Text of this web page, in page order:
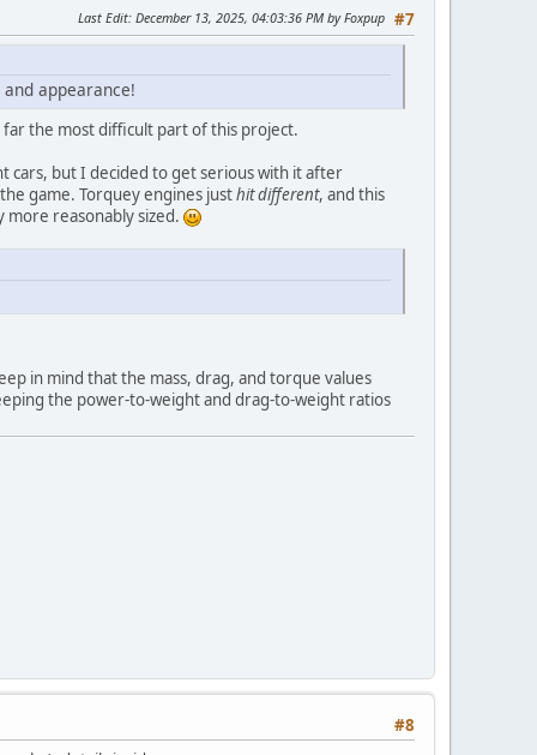
#7
Last Edit: December 13, 2025, 04:03:36 PM by Foxpup
appearance!
far the most difficult part of this project.
cars, but I decided to get serious with it after
game. Torquey engines justhit different, and this
reasonably sized.
in mind that the mass, drag, and torque values
the power-to-weight and drag-to-weight ratios
#8